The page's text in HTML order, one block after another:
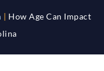
How Age Can Impact